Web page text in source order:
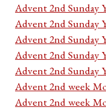
Advent 2nd Sunday
Advent 2nd Sunday
Advent 2nd Sunday
Advent 2nd Sunday
Advent 2nd Sunday
Advent 2nd week
Advent 2nd week